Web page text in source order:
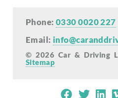
Phone:0330 0020 227
Email:
© 2026 Car & Driving
Sitemap